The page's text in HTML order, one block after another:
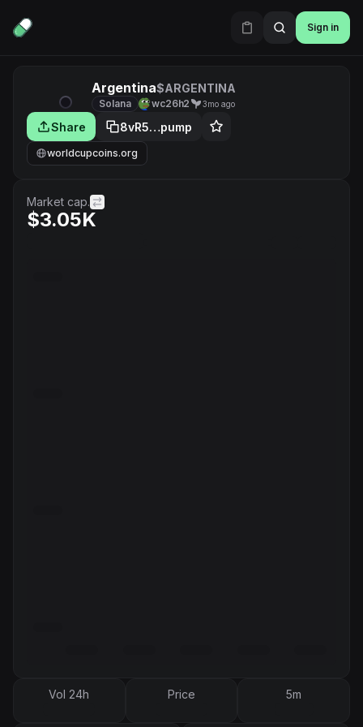
Sign in
Argentina$ARGENTINA
Solana wc26h2 3mo ago
Share 8vR5…pump
worldcupcoins.org
Market cap.
$3.05K
Vol 24h Price 5m